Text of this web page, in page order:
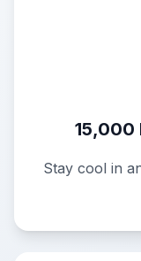
15,000
Stay cool in